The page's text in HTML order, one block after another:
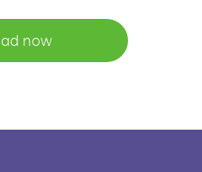
now